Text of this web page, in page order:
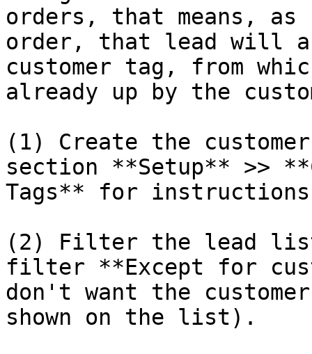
orders, that means, as
order, that lead will
customer tag, from
already up by the
(1) Create the
section **Setup** >>
Tags** for
(2) Filter the lead
filter **Except for
don't want the
shown on the list).